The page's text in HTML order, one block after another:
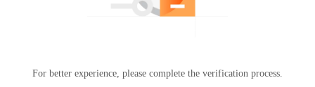
For better experience, please complete the verification process.